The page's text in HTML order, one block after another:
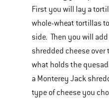
First you will lay a
whole-wheat tortillas
side. Then you will
shredded cheese
what holds the
a Monterey Jack
type of cheese you